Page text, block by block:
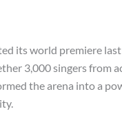
its world premiere
3,000 singers from
the arena into a